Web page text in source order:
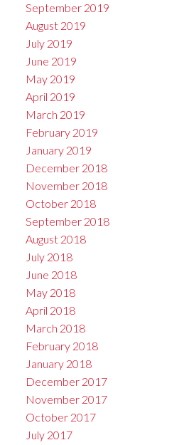
September 2019
August 2019
July 2019
June 2019
May 2019
April 2019
March 2019
February 2019
January 2019
December 2018
November 2018
October 2018
September 2018
August 2018
July 2018
June 2018
May 2018
April 2018
March 2018
February 2018
January 2018
December 2017
November 2017
October 2017
July 2017